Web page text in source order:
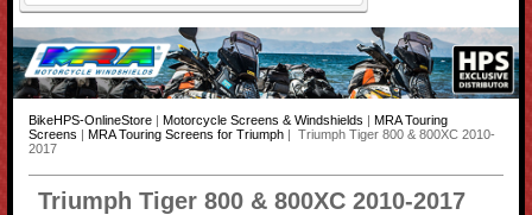
BikeHPS-OnlineStore| Motorcycle Screens & Windshields
MRA Touring
Screens
MRA Touring Screens for Triumph| Triumph Tiger 800 & 800XC 2010-
2017
Triumph Tiger 800 & 800XC 2010-2017